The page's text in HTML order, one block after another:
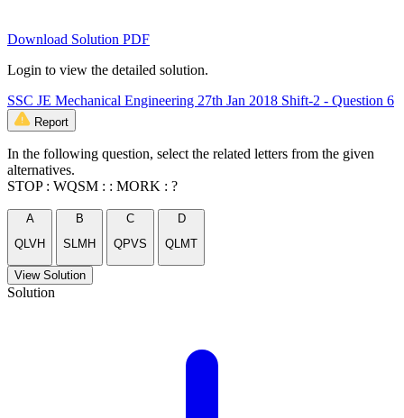
Download Solution PDF
Login to view the detailed solution.
SSC JE Mechanical Engineering 27th Jan 2018 Shift-2 - Question 6
Report
In the following question, select the related letters from the given
alternatives.
STOP : WQSM : : MORK : ?
A
QLVH
B
SLMH
C
QPVS
D
QLMT
View Solution
Solution